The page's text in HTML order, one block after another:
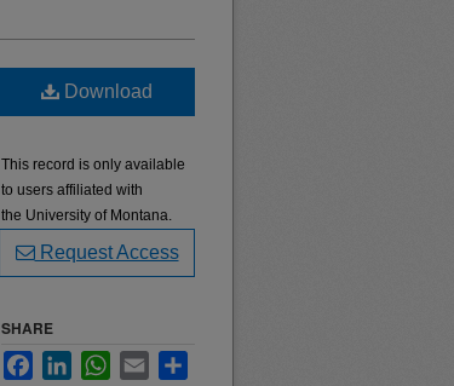
Download
This record is only available
to users affiliated with
the University of Montana.
Request Access
SHARE
FacebookLinkedInWhatsApp
Email